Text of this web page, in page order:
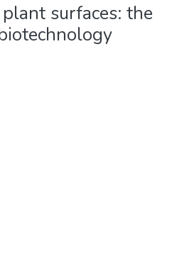
surfaces: the